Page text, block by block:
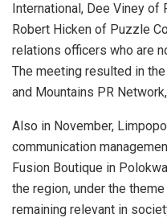
International, Dee Viney of
Robert Hicken of Puzzle
relations officers who are
The meeting resulted in
and Mountains PR
Also in November,
communication
Fusion Boutique in
the region, under the
remaining relevant in